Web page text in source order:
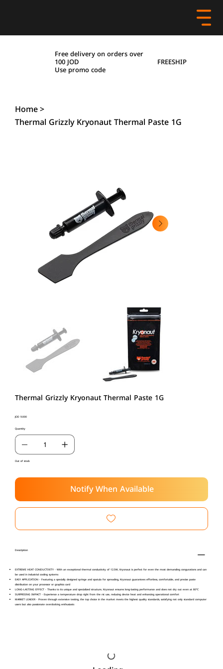
Free delivery on orders over
100 JOD
Use promo code
FREESHIP
Home>
Thermal Grizzly Kryonaut Thermal Paste 1G
Thermal Grizzly Kryonaut Thermal Paste 1G
Price
JOD 9.000
Quantity
Out of stock
Notify When Available
Description
EXTREME HEAT CONDUCTIVITY - With an exceptional thermal conductivity of 12.5W, Kryonaut is perfect for even the most demanding congurations and can
be used in industrial cooling systems
EASY APPLICATION - Featuring a specially designed syringe and spatula for spreading, Kryonaut guarantees effortless, comfortable, and precise paste
distribution on your processor or graphics card
LONG-LASTING EFFECT - Thanks to its unique and specialized structure, Kryonaut ensures long-lasting performance and does not dry out even at 80°C
SURPRISING IMPACT - Experience a temperature drop right from the rst use, reducing device heat and enhancing operational comfort
MARKET LEADER - Proven through extensive testing, the top choice in the market meets the highest quality standards, satisfying not only standard computer
users but also passionate overclocking enthusiasts